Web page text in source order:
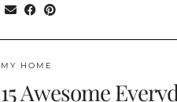
MY HOME
15 Awesome